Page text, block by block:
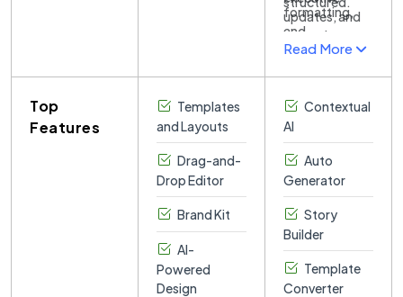
tools enable
teamwork,
with
comments and
version history
for seamless
editing.
updates, and
internal
communications.
formatting,
and
messaging,
while
enhancing
professionalism.
Read More
Top
Features
Templates
and Layouts
Drag-and-
Drop Editor
Brand Kit
AI-
Powered
Design
Contextual
AI
Auto
Generator
Story
Builder
Template
Converter